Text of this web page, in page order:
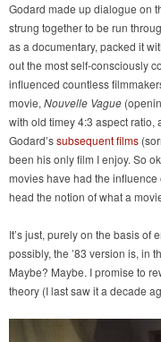
Godard made up dialogue on
strung together to be run
as a documentary, packed it
out the most self-consciously
influenced countless
movie,Nouvelle Vague
with old timey 4:3 aspect
Godard’ssubsequent films
been his only film I enjoy. So
movies have had the influence
head the notion of what a
It’s just, purely on the basis of
possibly, the ’83 version is, in
Maybe? Maybe. I promise to
theory (I last saw it a decade